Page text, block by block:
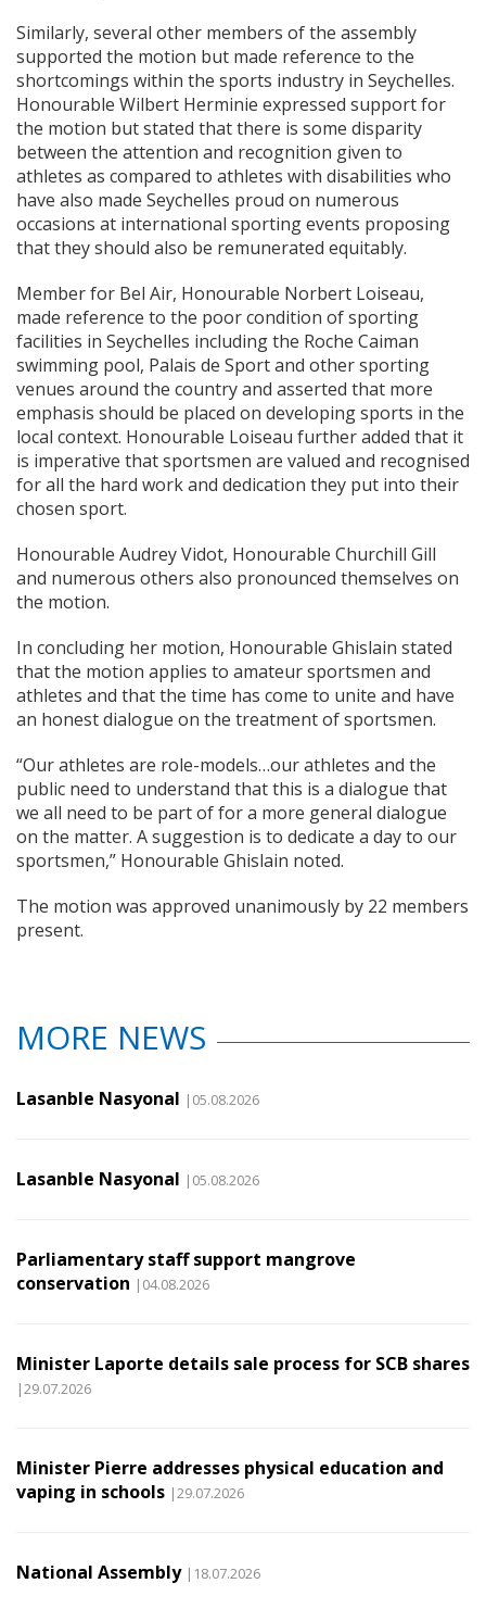
Similarly, several other members of the assembly
supported the motion but made reference to the
shortcomings within the sports industry in Seychelles.
Honourable Wilbert Herminie expressed support for
the motion but stated that there is some disparity
between the attention and recognition given to
athletes as compared to athletes with disabilities who
have also made Seychelles proud on numerous
occasions at international sporting events proposing
that they should also be remunerated equitably.
Member for Bel Air, Honourable Norbert Loiseau,
made reference to the poor condition of sporting
facilities in Seychelles including the Roche Caiman
swimming pool, Palais de Sport and other sporting
venues around the country and asserted that more
emphasis should be placed on developing sports in the
local context. Honourable Loiseau further added that it
is imperative that sportsmen are valued and recognised
for all the hard work and dedication they put into their
chosen sport.
Honourable Audrey Vidot, Honourable Churchill Gill
and numerous others also pronounced themselves on
the motion.
In concluding her motion, Honourable Ghislain stated
that the motion applies to amateur sportsmen and
athletes and that the time has come to unite and have
an honest dialogue on the treatment of sportsmen.
“Our athletes are role-models…our athletes and the
public need to understand that this is a dialogue that
we all need to be part of for a more general dialogue
on the matter. A suggestion is to dedicate a day to our
sportsmen,” Honourable Ghislain noted.
The motion was approved unanimously by 22 members
present.
MORE NEWS
Lasanble Nasyonal |05.08.2026
Lasanble Nasyonal |05.08.2026
Parliamentary staff support mangrove
conservation |04.08.2026
Minister Laporte details sale process for SCB shares
|29.07.2026
Minister Pierre addresses physical education and
vaping in schools |29.07.2026
National Assembly |18.07.2026